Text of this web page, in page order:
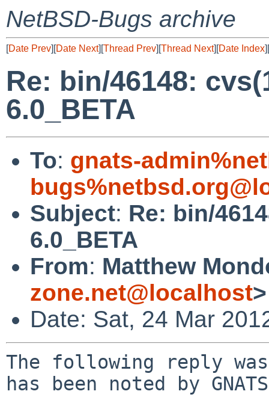
NetBSD-Bugs archive
[Date Prev][Date Next][Thread Prev][Thread Next][Date Index][
Re: bin/46148:
6.0_BETA
To: gnats-
Subject: Re: bin/
6.0_BETA
From: Matthew
zone.net@localhost>
Date: Sat, 24 Mar
The following reply
has been noted by